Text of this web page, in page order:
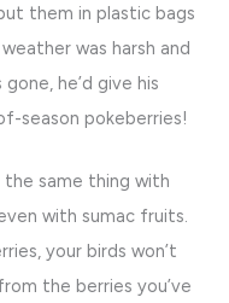
them in plastic bags
was harsh and
he’d give his
season pokeberries!
the same thing with
with sumac fruits.
your birds won’t
the berries you’ve